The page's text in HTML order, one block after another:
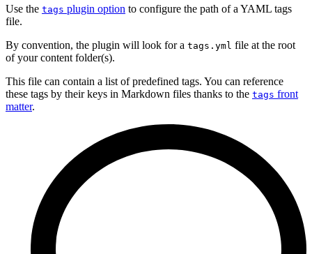
Use the tags plugin option to configure the path of a YAML tags
file.
By convention, the plugin will look for a tags.yml file at the root
of your content folder(s).
This file can contain a list of predefined tags. You can reference
these tags by their keys in Markdown files thanks to the tags front
matter.